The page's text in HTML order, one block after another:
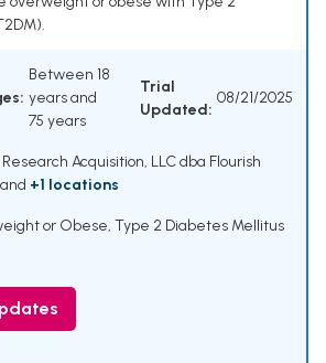
Between 18
years and
75 years
Trial
Updated:
08/21/2025
Research Acquisition, LLC dba Flourish
+1 locations
or Obese, Type 2 Diabetes Mellitus